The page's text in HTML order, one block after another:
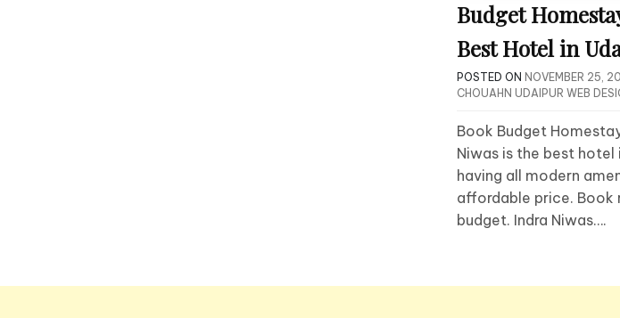
Budget
Best Hotel in
POSTED ON NOVEMBER 25,
CHOUAHN UDAIPUR WEB
Book Budget
Niwas is the best hotel
having all modern
affordable price. Book
budget. Indra Niwas….